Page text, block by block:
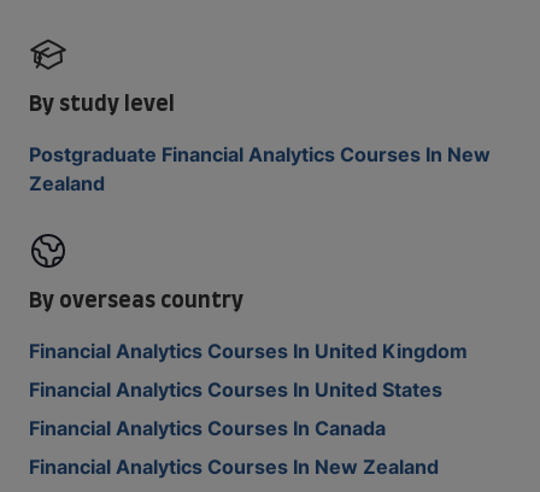
By study level
Postgraduate Financial Analytics Courses In New
Zealand
By overseas country
Financial Analytics Courses In United Kingdom
Financial Analytics Courses In United States
Financial Analytics Courses In Canada
Financial Analytics Courses In New Zealand